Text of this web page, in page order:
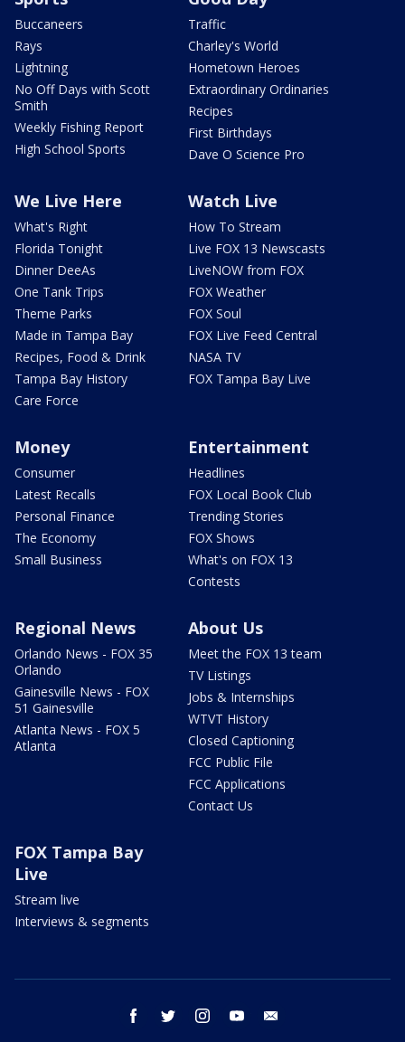
Buccaneers
Rays
Lightning
No Off Days with Scott
Smith
Weekly Fishing Report
High School Sports
Traffic
Charley's World
Hometown Heroes
Extraordinary Ordinaries
Recipes
First Birthdays
Dave O Science Pro
We Live Here
What's Right
Florida Tonight
Dinner DeeAs
One Tank Trips
Theme Parks
Made in Tampa Bay
Recipes, Food & Drink
Tampa Bay History
Care Force
Watch Live
How To Stream
Live FOX 13 Newscasts
LiveNOW from FOX
FOX Weather
FOX Soul
FOX Live Feed Central
NASA TV
FOX Tampa Bay Live
Money
Consumer
Latest Recalls
Personal Finance
The Economy
Small Business
Entertainment
Headlines
FOX Local Book Club
Trending Stories
FOX Shows
What's on FOX 13
Contests
Regional News
Orlando News - FOX 35
Orlando
Gainesville News - FOX
51 Gainesville
Atlanta News - FOX 5
Atlanta
About Us
Meet the FOX 13 team
TV Listings
Jobs & Internships
WTVT History
Closed Captioning
FCC Public File
FCC Applications
Contact Us
FOX Tampa Bay
Live
Stream live
Interviews & segments
facebook twitter instagram youtube